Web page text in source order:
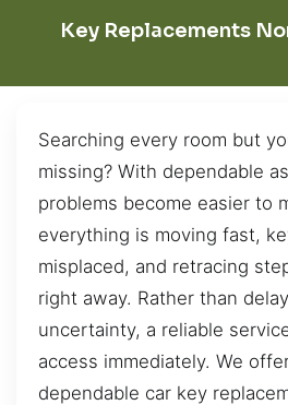
Key Replacements
Searching every room but
missing? With dependable
problems become easier to
everything is moving fast,
misplaced, and retracing
right away. Rather than
uncertainty, a reliable
access immediately. We
dependable car key